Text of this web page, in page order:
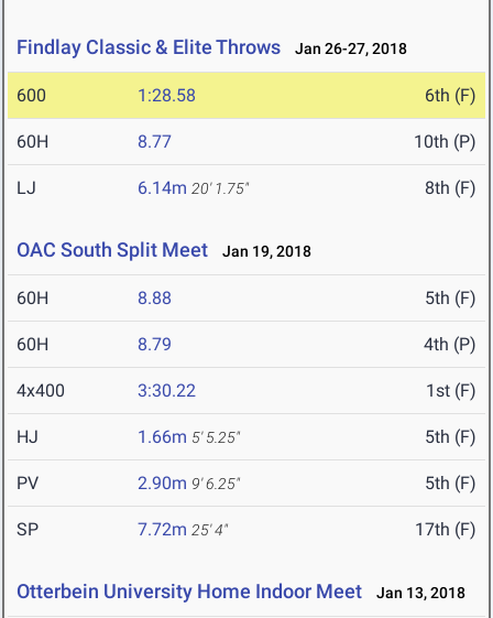
Findlay Classic & Elite Throws Jan 26-27, 2018
600 1:28.58 6th (F)
60H 8.77 10th (P)
LJ 6.14m 20' 1.75" 8th (F)
OAC South Split Meet Jan 19, 2018
60H 8.88 5th (F)
60H 8.79 4th (P)
4x400 3:30.22 1st (F)
HJ 1.66m 5' 5.25" 5th (F)
PV 2.90m 9' 6.25" 5th (F)
SP 7.72m 25' 4" 17th (F)
Otterbein University Home Indoor Meet Jan 13, 2018